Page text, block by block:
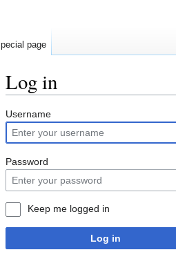
Log in
Jump
to
navigation
Jump
to
search
Username
Password
Keep me logged in
Log in
page